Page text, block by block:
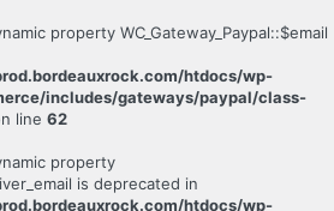
property WC_Gateway_Paypal::$email
htdocs/wp-
includes/gateways/paypal/class-
line 62
property
is deprecated in
htdocs/wp-